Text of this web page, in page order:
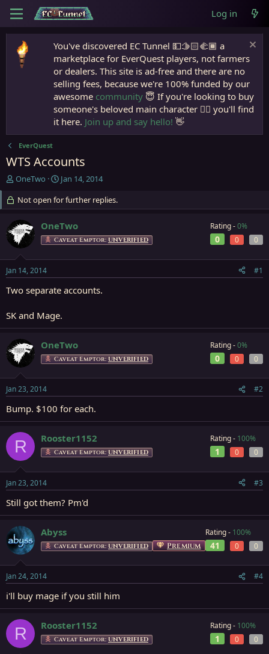
Log in
You've discovered EC Tunnel 💵🫱🏻‍🫲🏾 a
marketplace for EverQuest players, not farmers
or dealers. This site is ad-free and there are no
selling fees, because we're 100% funded by our
awesome community 😇 If you're looking to buy
someone's beloved main character 🧙‍♂️ you'll find
it here. Join up and say hello! 👋
EverQuest
WTS Accounts
T
e
a
d
s
r
t
e
OneTwo
S
a
r
t
d
a
Jan 14, 2014
Not open for further replies.
OneTwo
Caveat Emptor: UNVERIFIED
Rating -0%
0 0 0
Jan 14, 2014 #1
Two separate accounts.
SK and Mage.
OneTwo
Caveat Emptor: UNVERIFIED
Rating -0%
0 0 0
Jan 23, 2014 #2
Bump. $100 for each.
R Rooster1152
Caveat Emptor: UNVERIFIED
Rating - 100%
1 0 0
Jan 23, 2014 #3
Still got them? Pm'd
Abyss
Caveat Emptor: UNVERIFIED Premium
Rating - 100%
41 0 0
Jan 24, 2014 #4
i'll buy mage if you still him
R Rooster1152
Caveat Emptor: UNVERIFIED
Rating - 100%
1 0 0